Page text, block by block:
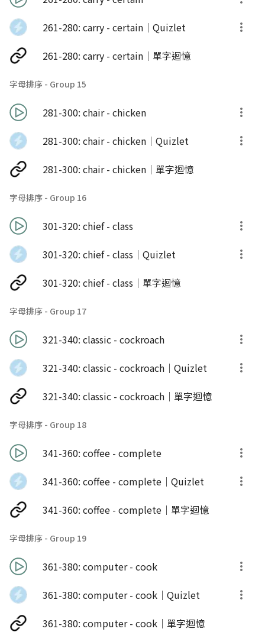
261-280: carry - certain｜Quizlet
261-280: carry - certain｜單字迴憶
字母排序 - Group 15
281-300: chair - chicken
281-300: chair - chicken｜Quizlet
281-300: chair - chicken｜單字迴憶
字母排序 - Group 16
301-320: chief - class
301-320: chief - class｜Quizlet
301-320: chief - class｜單字迴憶
字母排序 - Group 17
321-340: classic - cockroach
321-340: classic - cockroach｜Quizlet
321-340: classic - cockroach｜單字迴憶
字母排序 - Group 18
341-360: coffee - complete
341-360: coffee - complete｜Quizlet
341-360: coffee - complete｜單字迴憶
字母排序 - Group 19
361-380: computer - cook
361-380: computer - cook｜Quizlet
361-380: computer - cook｜單字迴憶